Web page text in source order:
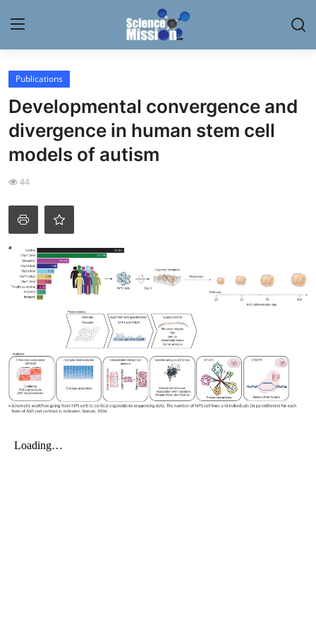
Login
Home
Contact
My Lab
News
Science Hangouts
My Lab
My Company
School Science
Disease Science
Publications
Developmental convergence and
divergence in human stem cell
models of autism
44